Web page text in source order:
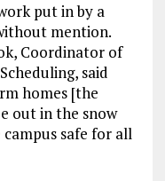
put in by a
mention.
Coordinator of
said
homes [the
out in the snow
safe for all